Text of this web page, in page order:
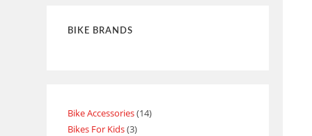
BIKE BRANDS
Bike Accessories 14
Bikes For Kids 3